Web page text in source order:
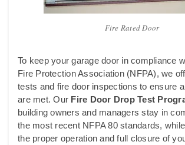
Fire Rated Door
To keep your garage door in compliance
Fire Protection Association (NFPA), we
tests and fire door inspections to ensure
are met. Our Fire Door Drop Test
building owners and managers stay in
the most recent NFPA 80 standards,
the proper operation and full closure of